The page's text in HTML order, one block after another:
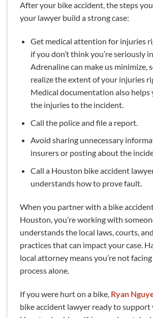
After your bike accident, the steps
your lawyer build a strong case:
Get medical attention for injuries
if you don’t think you’re seriously
Adrenaline can make us minimize,
realize the extent of your injuries
Medical documentation also helps
the injuries to the incident.
Call the police and file a report.
Avoid sharing unnecessary
insurers or posting about the
Call a Houston bike accident
understands how to prove fault.
When you partner with a bike
Houston, you’re working with
understands the local laws, courts,
practices that can impact your case.
local attorney means you’re not
process alone.
If you were hurt on a bike, Ryan
bike accident lawyer ready to support